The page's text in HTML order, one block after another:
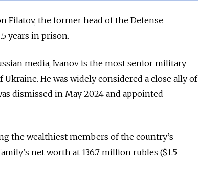
Filatov, the former head of the Defense
years in prison.
media, Ivanov is the most senior military
He was widely considered a close ally of
dismissed in May 2024 and appointed
the wealthiest members of the country’s
net worth at 136.7 million rubles ($1.5